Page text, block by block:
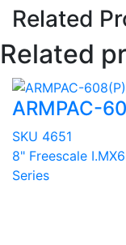
Related
Related
ARMPAC-
SKU 4651
8" Freescale
Series